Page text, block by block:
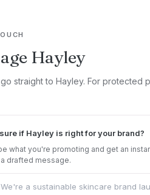
Hayley
straight to Hayley. For protected
if Hayley is right for your brand?
what you're promoting and get an
drafted message.